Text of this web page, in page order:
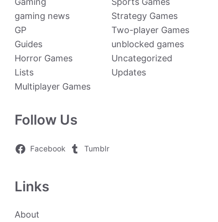
gaming news
GP
Guides
Horror Games
Lists
Multiplayer Games
Strategy Games
Two-player Games
unblocked games
Uncategorized
Updates
Follow Us
Facebook Tumblr
Links
About